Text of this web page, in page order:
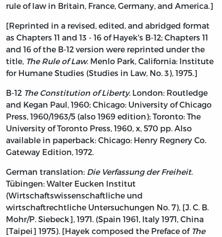
rule of law in Britain, France, Germany, and America.]
[Reprinted in a revised, edited, and abridged format
as Chapters 11 and 13 - 16 of Hayek's B-12; Chapters 11
and 16 of the B-12 version were reprinted under the
title, The Rule of Law. Menlo Park, California: Institute
for Humane Studies (Studies in Law, No. 3), 1975.]
B-12 The Constitution of Liberty. London: Routledge
and Kegan Paul, 1960; Chicago: University of Chicago
Press, 1960/1963/5 (also 1969 edition); Toronto: The
University of Toronto Press, 1960, x, 570 pp. Also
available in paperback: Chicago: Henry Regnery Co.
Gateway Edition, 1972.
German translation: Die Verfassung der Freiheit.
Tübingen: Walter Eucken Institut
(Wirtschaftswissenschaftliche und
wirtschaftrechtliche Untersuchungen No. 7), [J. C. B.
Mohr/P. Siebeck], 1971. (Spain 1961, Italy 1971, China
[Taipei] 1975). [Hayek composed the Preface of The